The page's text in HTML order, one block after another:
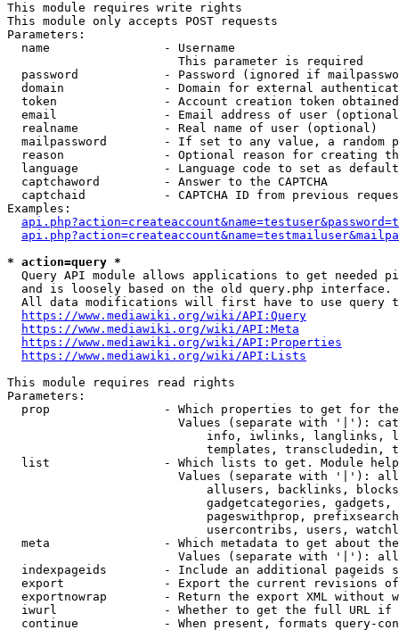
This module requires write rights
This module only accepts POST requests
Parameters:
  name                - Username
                        This parameter is required
password            - Password (ignored if
domain              - Domain for external
token               - Account creation token
email               - Email address of user
  realname            - Real name of user (optional)
mailpassword        - If set to any value, a random
reason              - Optional reason for creating
language            - Language code to set as
  captchaword         - Answer to the CAPTCHA
captchaid           - CAPTCHA ID from previous
Examples:
* action=query *
Query API module allows applications to get needed
  and is loosely based on the old query.php interface.
All data modifications will first have to use query
https://www.mediawiki.org/wiki/API:Query
https://www.mediawiki.org/wiki/API:Meta
https://www.mediawiki.org/wiki/API:Properties
https://www.mediawiki.org/wiki/API:Lists
This module requires read rights
Parameters:
prop                - Which properties to get for
Values (separate with '|'):
info, iwlinks, langlinks,
templates, transcludedin,
list                - Which lists to get. Module
Values (separate with '|'):
allusers, backlinks,
gadgetcategories,
pageswithprop,
usercontribs, users,
meta                - Which metadata to get about
Values (separate with '|'):
indexpageids        - Include an additional pageids
export              - Export the current revisions
exportnowrap        - Return the export XML without
iwurl               - Whether to get the full URL
continue            - When present, formats query-